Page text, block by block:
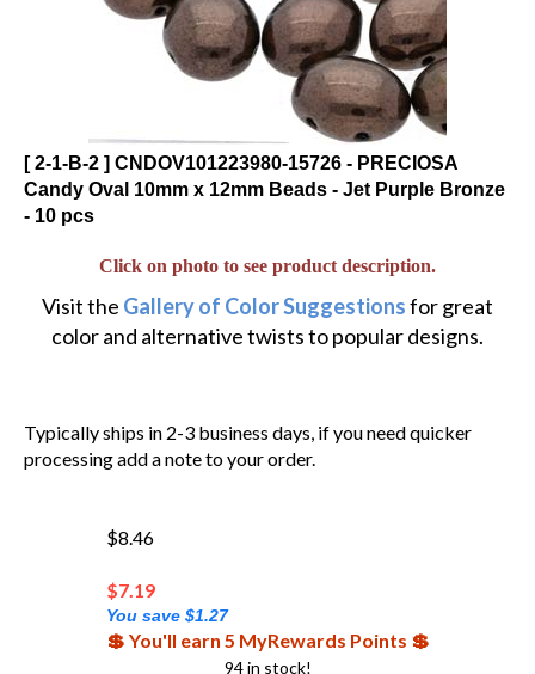
[ 2-1-B-2 ] CNDOV101223980-15726 - PRECIOSA
Candy Oval 10mm x 12mm Beads - Jet Purple Bronze
- 10 pcs
Click on photo to see product description.
Visit the Gallery of Color Suggestions
for great
color and alternative twists to popular designs.
processing add a note to your order.
$8.46
$
You save $1.27
💲 You'll earn 5 MyRewards Points 💲
94 in stock!